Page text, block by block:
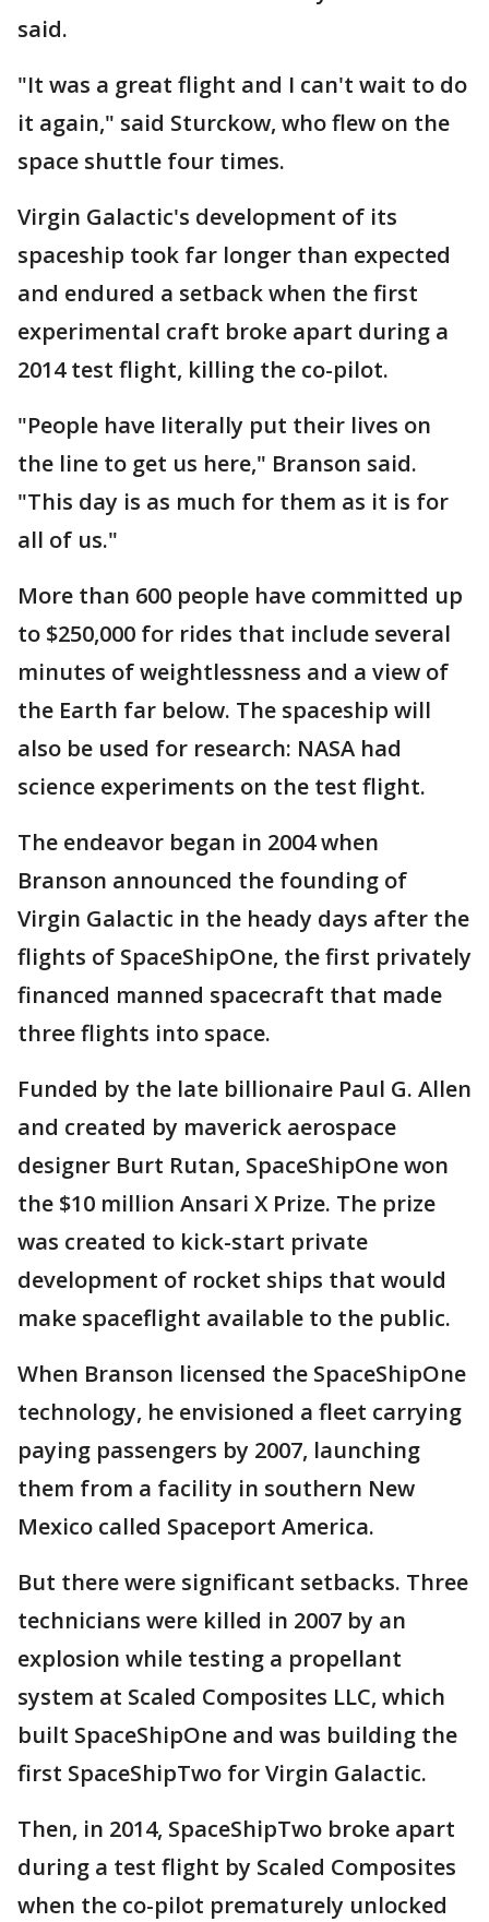
said.
"It was a great flight and I can't wait to do
it again," said Sturckow, who flew on the
space shuttle four times.
Virgin Galactic's development of its
spaceship took far longer than expected
and endured a setback when the first
experimental craft broke apart during a
2014 test flight, killing the co-pilot.
"People have literally put their lives on
the line to get us here," Branson said.
"This day is as much for them as it is for
all of us."
More than 600 people have committed up
to $250,000 for rides that include several
minutes of weightlessness and a view of
the Earth far below. The spaceship will
also be used for research: NASA had
science experiments on the test flight.
The endeavor began in 2004 when
Branson announced the founding of
Virgin Galactic in the heady days after the
flights of SpaceShipOne, the first privately
financed manned spacecraft that made
three flights into space.
Funded by the late billionaire Paul G. Allen
and created by maverick aerospace
designer Burt Rutan, SpaceShipOne won
the $10 million Ansari X Prize. The prize
was created to kick-start private
development of rocket ships that would
make spaceflight available to the public.
When Branson licensed the SpaceShipOne
technology, he envisioned a fleet carrying
paying passengers by 2007, launching
them from a facility in southern New
Mexico called Spaceport America.
But there were significant setbacks. Three
technicians were killed in 2007 by an
explosion while testing a propellant
system at Scaled Composites LLC, which
built SpaceShipOne and was building the
first SpaceShipTwo for Virgin Galactic.
Then, in 2014, SpaceShipTwo broke apart
during a test flight by Scaled Composites
when the co-pilot prematurely unlocked